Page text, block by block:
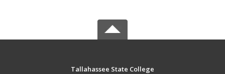
Tallahassee State College